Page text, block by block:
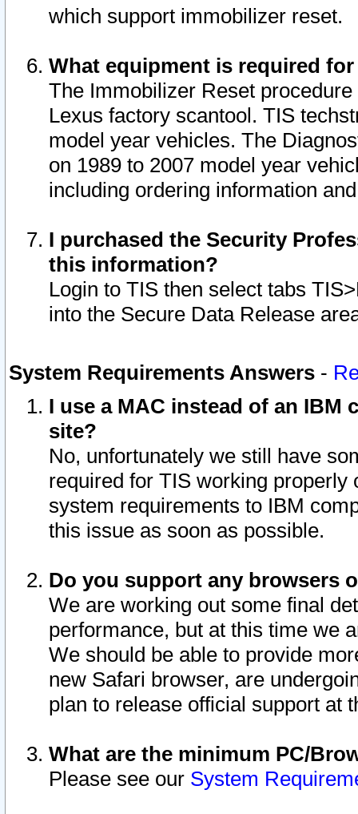
which support immobilizer reset.
What equipment is required
The Immobilizer Reset
Lexus factory scantool. TIS
model year vehicles. The
on 1989 to 2007 model year
including ordering information
I purchased the Security
this information?
Login to TIS then select tabs
into the Secure Data Release
System Requirements Answers -
I use a MAC instead of an IBM
site?
No, unfortunately we still have
required for TIS working
system requirements to IBM
this issue as soon as possible.
Do you support any browsers
We are working out some final
performance, but at this time we
We should be able to provide
new Safari browser, are
plan to release official support at
What are the minimum PC/
Please see our System